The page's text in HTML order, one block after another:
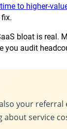
time to higher-
bloat is
you audit
your
about service